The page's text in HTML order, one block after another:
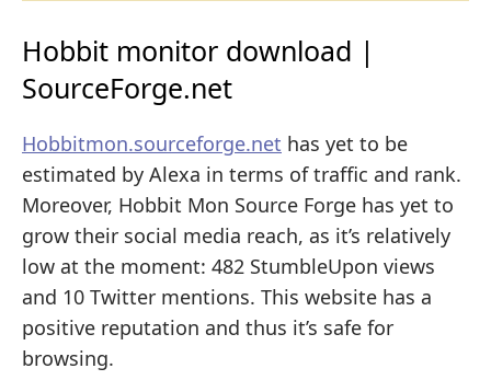
Hobbit monitor download |
SourceForge.net
Hobbitmon.sourceforge.net has yet to be
estimated by Alexa in terms of traffic and rank.
Moreover, Hobbit Mon Source Forge has yet to
grow their social media reach, as it’s relatively
low at the moment: 482 StumbleUpon views
and 10 Twitter mentions. This website has a
positive reputation and thus it’s safe for
browsing.